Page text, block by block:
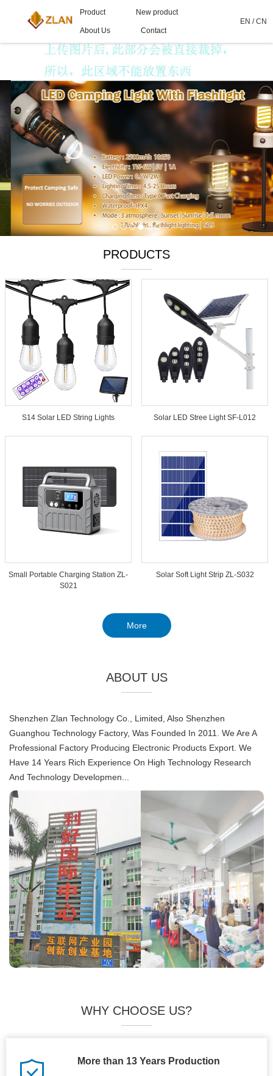
EN /CN
Product New product
About Us Contact
PRODUCTS
S14 Solar LED String Lights Solar LED Stree Light SF-L012
Small Portable Charging Station ZL-
S021
Solar Soft Light Strip ZL-S032
More
ABOUT US
Shenzhen Zlan Technology Co., Limited, Also Shenzhen
Guanghou Technology Factory, Was Founded In 2011. We Are A
Professional Factory Producing Electronic Products Export. We
Have 14 Years Rich Experience On High Technology Research
And Technology Developmen...
WHY CHOOSE US?
More than 13 Years Production